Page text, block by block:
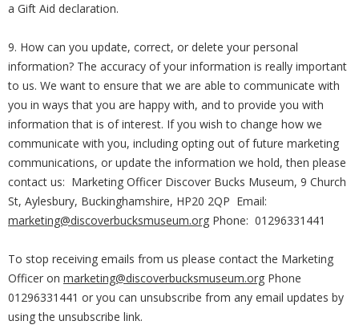
a Gift Aid declaration.
9. How can you update, correct, or delete your personal
information? The accuracy of your information is really important
to us. We want to ensure that we are able to communicate with
you in ways that you are happy with, and to provide you with
information that is of interest. If you wish to change how we
communicate with you, including opting out of future marketing
communications, or update the information we hold, then please
contact us: Marketing Officer Discover Bucks Museum, 9 Church
St, Aylesbury, Buckinghamshire, HP20 2QP Email:
marketing@discoverbucksmuseum.org Phone: 01296331441
To stop receiving emails from us please contact the Marketing
Officer on marketing@discoverbucksmuseum.org Phone
01296331441 or you can unsubscribe from any email updates by
using the unsubscribe link.